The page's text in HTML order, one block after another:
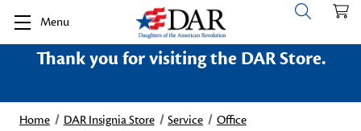
Menu
Thank you for visiting the DAR Store.
Home DAR Insignia Store Service
Office